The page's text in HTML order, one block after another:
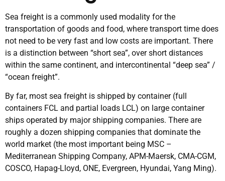
Sea freight is a commonly used modality for the
transportation of goods and food, where transport time does
not need to be very fast and low costs are important. There
is a distinction between “short sea”, over short distances
within the same continent, and intercontinental “deep sea” /
“ocean freight”.
By far, most sea freight is shipped by container (full
containers FCL and partial loads LCL) on large container
ships operated by major shipping companies. There are
roughly a dozen shipping companies that dominate the
world market (the most important being MSC –
Mediterranean Shipping Company, APM-Maersk, CMA-CGM,
COSCO, Hapag-Lloyd, ONE, Evergreen, Hyundai, Yang Ming).